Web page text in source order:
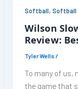
Softball,Softball
Wilson
Review:
Tyler Wells/
To many of us,
the game that